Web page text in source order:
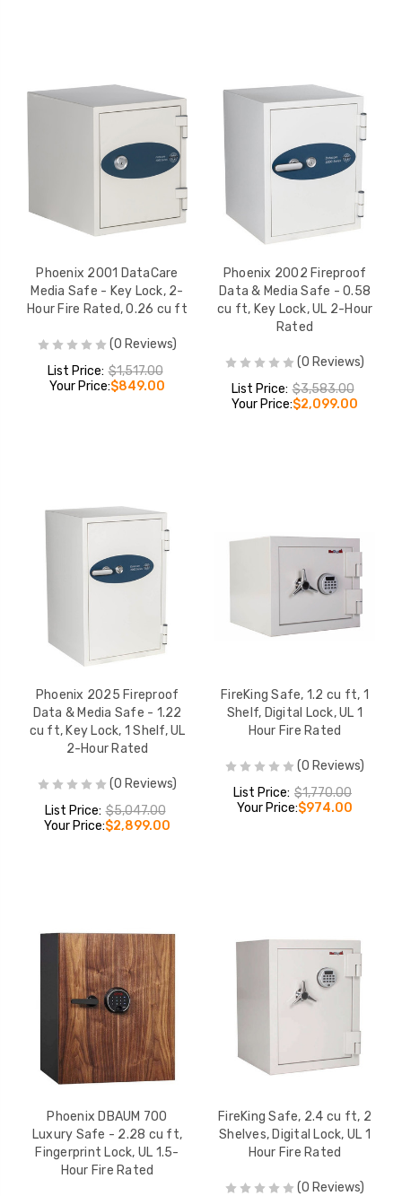
Phoenix 2001 DataCare
Media Safe - Key Lock, 2-
Hour Fire Rated, 0.26 cu ft
(0 Reviews)
List Price: $1,517.00
Your Price:$849.00
Phoenix 2002 Fireproof
Data & Media Safe - 0.58
cu ft, Key Lock, UL 2-Hour
Rated
(0 Reviews)
List Price: $3,583.00
Your Price:$2,099.00
Phoenix 2025 Fireproof
Data & Media Safe - 1.22
cu ft, Key Lock, 1 Shelf, UL
2-Hour Rated
(0 Reviews)
List Price: $5,047.00
Your Price:$2,899.00
FireKing Safe, 1.2 cu ft, 1
Shelf, Digital Lock, UL 1
Hour Fire Rated
(0 Reviews)
List Price: $1,770.00
Your Price:$974.00
Phoenix DBAUM 700
Luxury Safe - 2.28 cu ft,
Fingerprint Lock, UL 1.5-
Hour Fire Rated
FireKing Safe, 2.4 cu ft, 2
Shelves, Digital Lock, UL 1
Hour Fire Rated
(0 Reviews)